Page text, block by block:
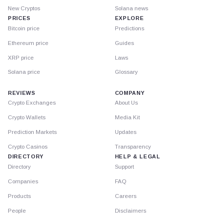
New Cryptos
PRICES
Bitcoin price
Ethereum price
XRP price
Solana price
Solana news
EXPLORE
Predictions
Guides
Laws
Glossary
REVIEWS
Crypto Exchanges
Crypto Wallets
Prediction Markets
Crypto Casinos
DIRECTORY
Directory
Companies
Products
People
COMPANY
About Us
Media Kit
Updates
Transparency
HELP & LEGAL
Support
FAQ
Careers
Disclaimers